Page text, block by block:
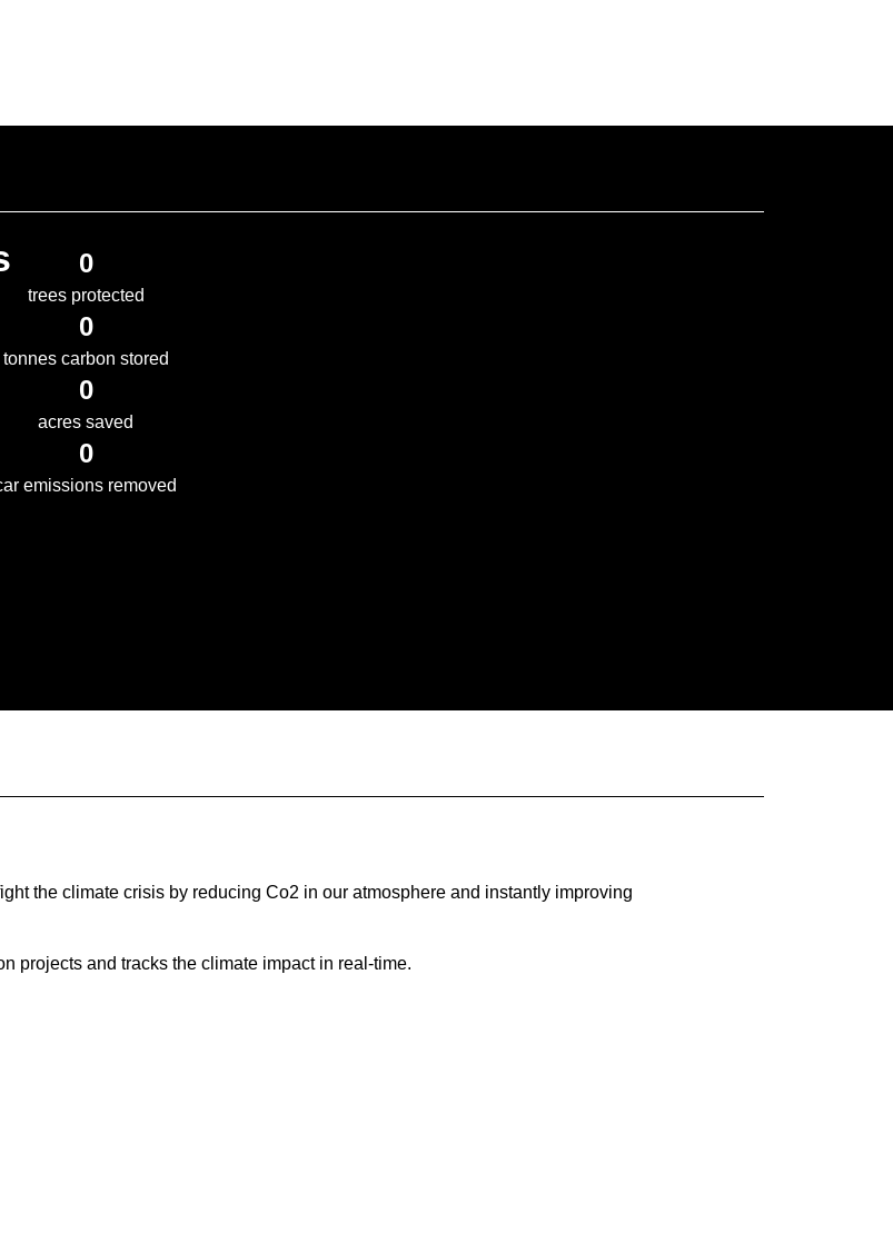
trees protected
0
tonnes carbon stored
0
acres saved
0
emissions removed
0
the climate crisis by reducing Co2 in our atmosphere and instantly improving
projects and tracks the climate impact in real-time.